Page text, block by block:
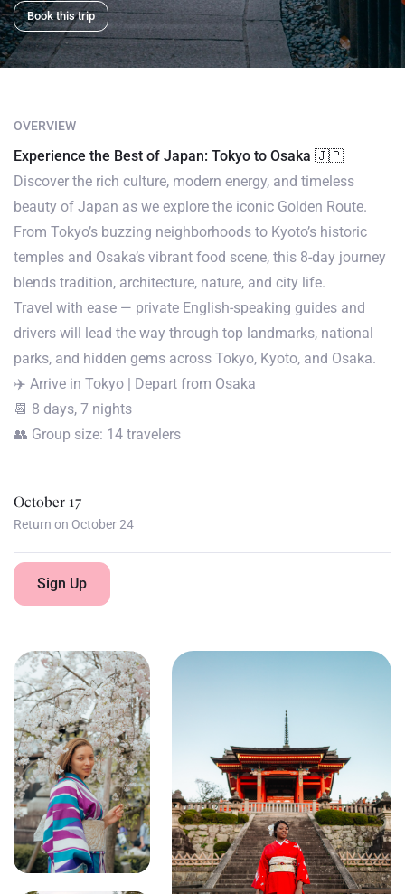
Book this trip
OVERVIEW
Experience the Best of Japan: Tokyo to Osaka 🇯🇵
Discover the rich culture, modern energy, and timeless
beauty of Japan as we explore the iconic Golden Route.
From Tokyo’s buzzing neighborhoods to Kyoto’s historic
temples and Osaka’s vibrant food scene, this 8-day journey
blends tradition, architecture, nature, and city life.
Travel with ease — private English-speaking guides and
drivers will lead the way through top landmarks, national
parks, and hidden gems across Tokyo, Kyoto, and Osaka.
✈️ Arrive in Tokyo | Depart from Osaka
📆 8 days, 7 nights
👥 Group size: 14 travelers
October 17
Return on October 24
Sign Up